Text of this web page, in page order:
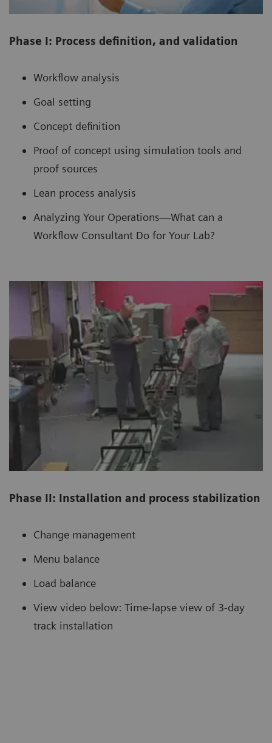
Phase I: Process definition, and validation
Workflow analysis
Goal setting
Concept definition
Proof of concept using simulation tools and
proof sources
Lean process analysis
Analyzing Your Operations—What can a
Workflow Consultant Do for Your Lab?
Phase II: Installation and process stabilization
Change management
Menu balance
Load balance
View video below: Time-lapse view of 3-day
track installation